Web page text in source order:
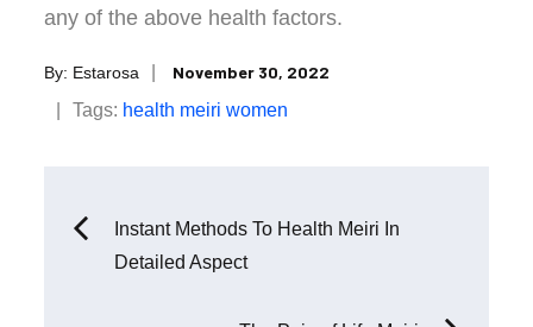
any of the above health factors.
By: Estarosa
Posted
on
November 30, 2022
Tags: health meiri women
PostInstant Methods To Health Meiri In
Detailed Aspect